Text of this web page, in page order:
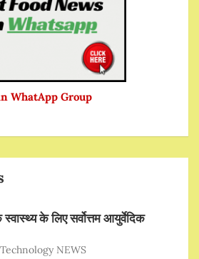
WhatApp Group
के लिए सर्वोत्तम आयुर्वेदिक
NEWS